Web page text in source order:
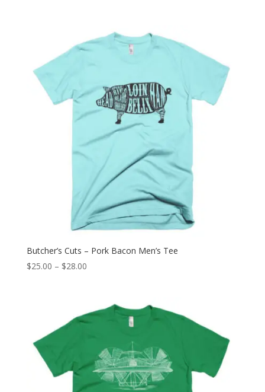
through
$28.00
Butcher’s Cuts – Pork Bacon Men’s Tee
$25.00 – $28.00Price
through
$28.00